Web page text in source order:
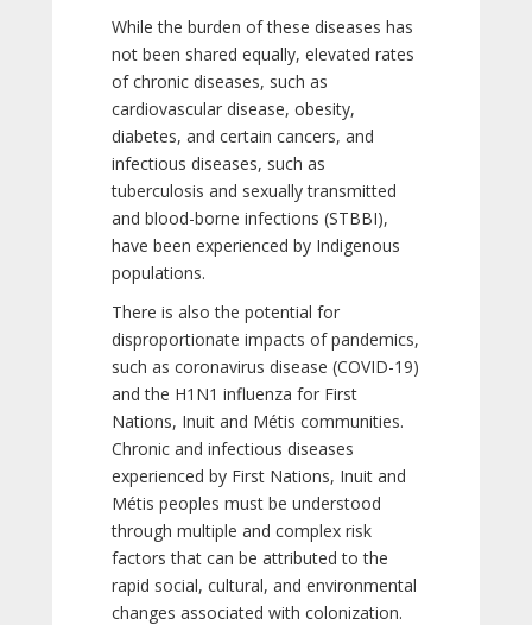
While the burden of these diseases has
not been shared equally, elevated rates
of chronic diseases, such as
cardiovascular disease, obesity,
diabetes, and certain cancers, and
infectious diseases, such as
tuberculosis and sexually transmitted
and blood-borne infections (STBBI),
have been experienced by Indigenous
populations.
There is also the potential for
disproportionate impacts of pandemics,
such as coronavirus disease (COVID-19)
and the H1N1 influenza for First
Nations, Inuit and Métis communities.
Chronic and infectious diseases
experienced by First Nations, Inuit and
Métis peoples must be understood
through multiple and complex risk
factors that can be attributed to the
rapid social, cultural, and environmental
changes associated with colonization.